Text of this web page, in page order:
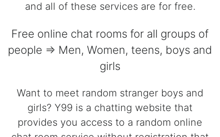
and all of these services are for free.
Free online chat rooms for all groups of
people => Men, Women, teens, boys and
girls
Want to meet random stranger boys and
girls? Y99 is a chatting website that
provides you access to a random online